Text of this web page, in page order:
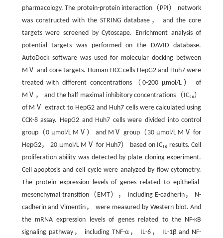
pharmacology. The protein-protein interaction（PPI） network
was constructed with the STRING database， and the core
targets were screened by Cytoscape. Enrichment analysis of
potential targets was performed on the DAVID database.
AutoDock software was used for molecular docking between
MⅤ and core targets. Human HCC cells HepG2 and Huh7 were
treated with different concentrations（0-200 μmol/L） of
MⅤ， and the half maximal inhibitory concentrations（IC₅₀）
of MⅤ extract to HepG2 and Huh7 cells were calculated using
CCK-8 assay. HepG2 and Huh7 cells were divided into control
group（0 μmol/L MⅤ） and MⅤ group（30 μmol/L MⅤ for
HepG2， 20 μmol/L MⅤ for Huh7） based on IC₅₀ results. Cell
proliferation ability was detected by plate cloning experiment.
Cell apoptosis and cell cycle were analyzed by flow cytometry.
The protein expression levels of genes related to epithelial-
mesenchymal transition（EMT）， including E-cadherin， N-
cadherin and Vimentin， were measured by Western blot. And
the mRNA expression levels of genes related to the NF-κB
signaling pathway， including TNF-α， IL-6， IL-1β and NF-